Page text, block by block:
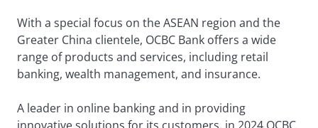
With a special focus on the ASEAN region and the
Greater China clientele, OCBC Bank offers a wide
range of products and services, including retail
banking, wealth management, and insurance.
A leader in online banking and in providing